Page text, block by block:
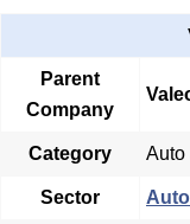
Parent
Company
Category Auto
Sector